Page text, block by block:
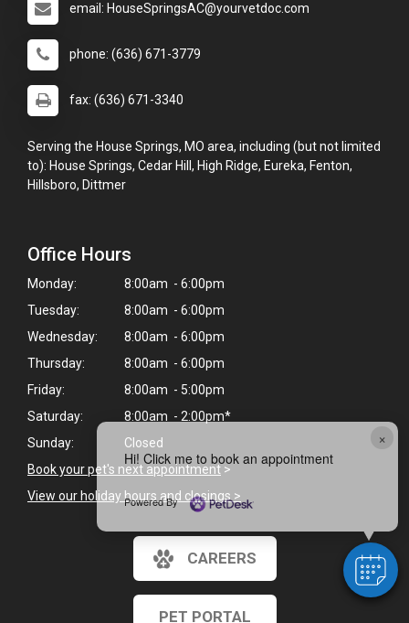
×
Hi! Click me to book an appointment
Powered By
email: HouseSpringsAC@yourvetdoc.com
phone: (636) 671-3779
fax: (636) 671-3340
Serving the House Springs, MO area, including (but not limited
to): House Springs, Cedar Hill, High Ridge, Eureka, Fenton,
Hillsboro, Dittmer
Office Hours
Monday:
8:00am - 6:00pm
Tuesday:
8:00am - 6:00pm
Wednesday:
8:00am - 6:00pm
Thursday:
8:00am - 6:00pm
Friday:
8:00am - 5:00pm
Saturday:
8:00am - 2:00pm*
Sunday:
Closed
Book your pet's next appointment >
View our holiday hours and closings >
CAREERS
PET PORTAL